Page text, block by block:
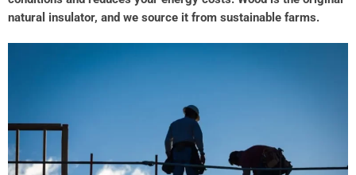
natural insulator, and we source it from sustainable farms.